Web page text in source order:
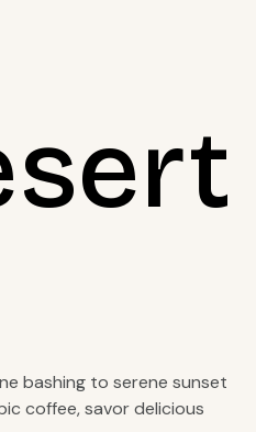
bashing to serene sunset
coffee, savor delicious